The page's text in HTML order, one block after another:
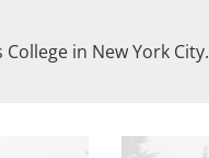
in New York City.